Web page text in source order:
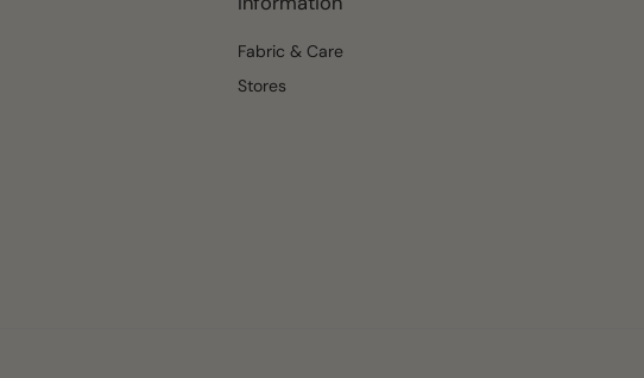
Fabric & Care
Stores